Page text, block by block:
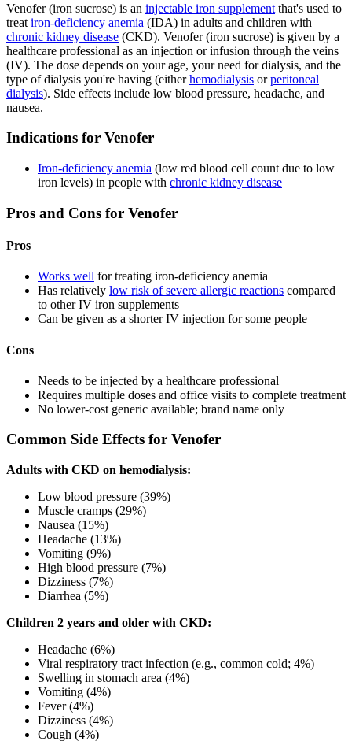
Venofer (iron sucrose) is an injectable iron supplement that's used to
treat iron-deficiency anemia (IDA) in adults and children with
chronic kidney disease (CKD). Venofer (iron sucrose) is given by a
healthcare professional as an injection or infusion through the veins
(IV). The dose depends on your age, your need for dialysis, and the
type of dialysis you're having (eitherhemodialysis orperitoneal
dialysis). Side effects include low blood pressure, headache, and
nausea.
Indications for Venofer
Iron-deficiency anemia (low red blood cell count due to low
iron levels) in people with chronic kidney disease
Pros and Cons for Venofer
Pros
Works well for treating iron-deficiency anemia
Has relatively low risk of severe allergic reactions compared
to other IV iron supplements
Can be given as a shorter IV injection for some people
Cons
Needs to be injected by a healthcare professional
Requires multiple doses and office visits to complete treatment
No lower-cost generic available; brand name only
Common Side Effects for Venofer
Adults with CKD on hemodialysis:
Low blood pressure (39%)
Muscle cramps (29%)
Nausea (15%)
Headache (13%)
Vomiting (9%)
High blood pressure (7%)
Dizziness (7%)
Diarrhea (5%)
Children 2 years and older with CKD:
Headache (6%)
Viral respiratory tract infection (e.g., common cold; 4%)
Swelling in stomach area (4%)
Vomiting (4%)
Fever (4%)
Dizziness (4%)
Cough (4%)